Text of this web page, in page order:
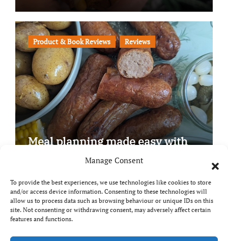
Manage Consent
To provide the best experiences, we use technologies like cookies to store
and/or access device information. Consenting to these technologies will
allow us to process data such as browsing behaviour or unique IDs on this
site. Not consenting or withdrawing consent, may adversely affect certain
features and functions.
Product & Book Reviews Reviews
Meal planning made easy with
Copyright © All rights reserved